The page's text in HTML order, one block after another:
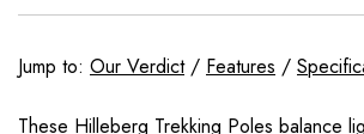
Jump to: Our Verdict/ Features /
These Hilleberg Trekking Poles balance